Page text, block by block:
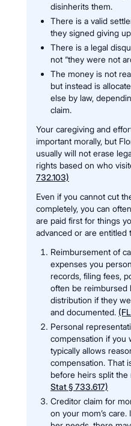
disinherits them.
There is a valid
they signed giving
There is a legal
not “they were not
The money is not
but instead is
else by law,
claim.
Your caregiving and
important morally, but
usually will not erase
rights based on who
732.103)
Even if you cannot cut
completely, you can
are paid first for things
advanced or are entitled
Reimbursement of
expenses you
records, filing fees,
often be reimbursed
distribution if they
and documented.
Personal
compensation if you
typically allows
compensation. That
before heirs split the
Stat § 733.617)
Creditor claim for
on your mom’s care.